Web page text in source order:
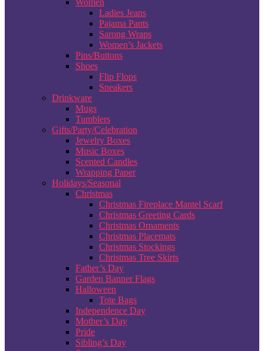
Women
Ladies Jeans
Pajama Pants
Sarong Wraps
Women’s Jackets
Pins/Buttons
Shoes
Flip Flops
Sneakers
Drinkware
Mugs
Tumblers
Gifts/Party/Celebration
Jewelry Boxes
Music Boxes
Scented Candles
Wrapping Paper
Holidays/Seasonal
Christmas
Christmas Fireplace Mantel Scarf
Christmas Greeting Cards
Christmas Ornaments
Christmas Placemats
Christmas Stockings
Christmas Tree Skirts
Father’s Day
Garden Banner Flags
Halloween
Tote Bags
Independence Day
Mother’s Day
Pride
Sibling’s Day